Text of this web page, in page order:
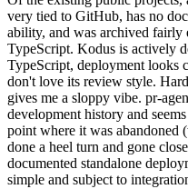
very tied to GitHub, has no
ability, and was archived fairly
TypeScript. Kodus is actively
TypeScript, deployment looks
don't love its review style.
gives me a sloppy vibe. pr-
development history and
point where it was abandoned
done a heel turn and gone
documented standalone
simple and subject to